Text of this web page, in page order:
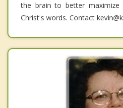
the brain to better maximize
Christ's words. Contact